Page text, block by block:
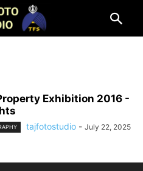
Exhibition 2016 -
tajfotostudio - July 22, 2025